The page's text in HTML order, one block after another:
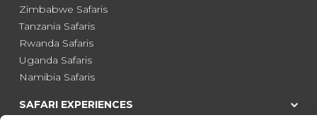
Zimbabwe Safaris
Tanzania Safaris
Rwanda Safaris
Uganda Safaris
Namibia Safaris
SAFARI EXPERIENCES